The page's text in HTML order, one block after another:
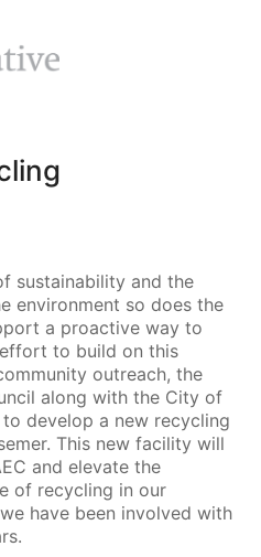
sustainability and the
environment so does the
a proactive way to
to build on this
outreach, the
along with the City of
develop a new recycling
This new facility will
and elevate the
of recycling in our
have been involved with